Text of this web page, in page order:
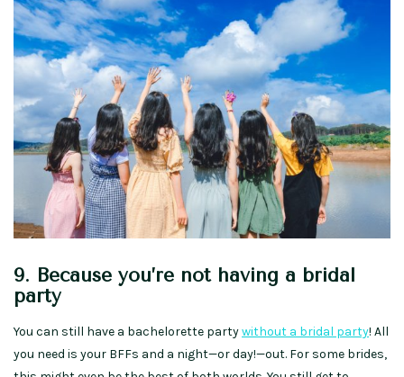
9. Because you’re not having a bridal
party
You can still have a bachelorette partywithout a bridal party! All
you need is your BFFs and a night—or day!—out. For some brides,